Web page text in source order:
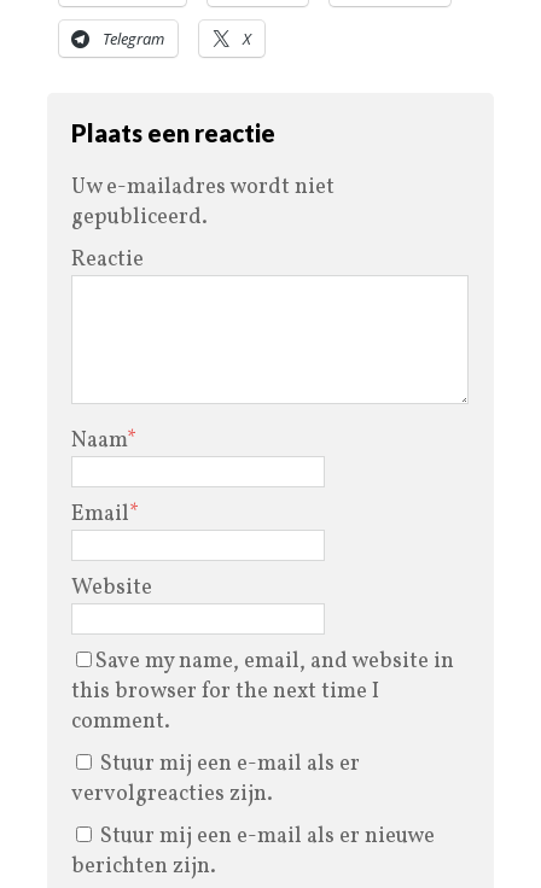
Telegram X
Plaats een reactie
Uw e-mailadres wordt niet
gepubliceerd.
Reactie
Naam*
Email*
Website
Save my name, email, and website in
this browser for the next time I
comment.
Stuur mij een e-mail als er
vervolgreacties zijn.
Stuur mij een e-mail als er nieuwe
berichten zijn.